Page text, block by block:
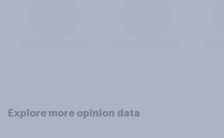
Explore more opinion data